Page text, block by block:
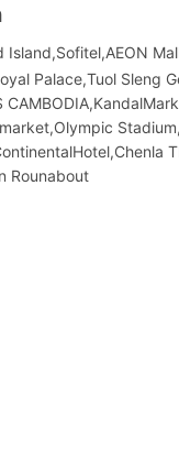
Island,Sofitel,AEON
Palace,Tuol Sleng
Rounabout